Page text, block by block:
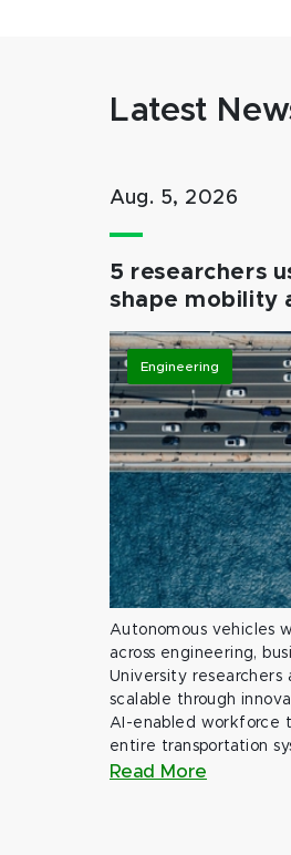
Latest
Aug. 5, 2026
5 researchers
shape mobility
Engineering
Autonomous vehicles
across engineering,
University researchers
scalable through
AI-enabled workforce
entire transportation
Read More